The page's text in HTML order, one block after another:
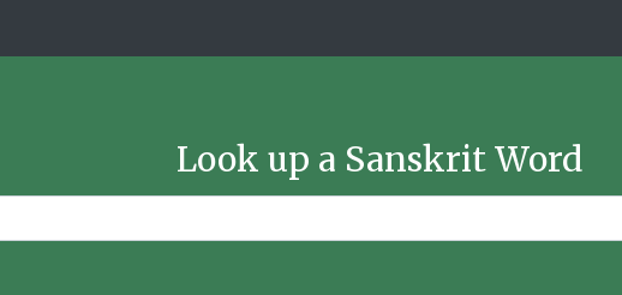
Look up a Sanskrit Word